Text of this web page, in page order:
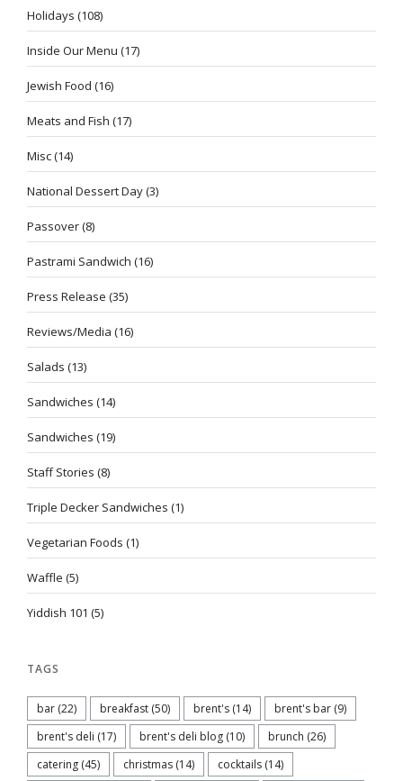
Holidays (108)
Inside Our Menu (17)
Jewish Food (16)
Meats and Fish (17)
Misc(14)
National Dessert Day(3)
Passover(8)
Pastrami Sandwich (16)
Press Release (35)
Reviews/Media (16)
Salads (13)
Sandwiches (14)
Sandwiches (19)
Staff Stories (8)
Triple Decker Sandwiches (1)
Vegetarian Foods (1)
Waffle (5)
Yiddish 101 (5)
TAGS
bar (22) breakfast (50) brent's (14) brent's bar (9)
brent's deli (17) brent's deli blog (10) brunch (26)
catering (45) christmas (14) cocktails (14)